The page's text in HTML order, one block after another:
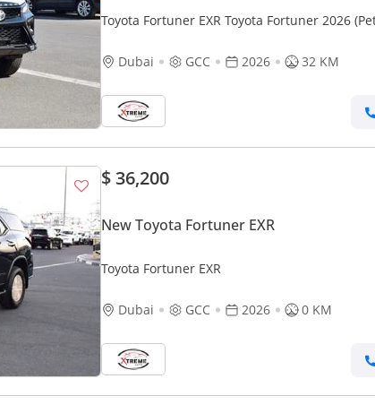
Toyota Fortuner EXR Toyota Fortuner 2026
Dubai GCC 2026 32 KM
$ 36,200
New Toyota Fortuner EXR
Toyota Fortuner EXR
Dubai GCC 2026 0 KM